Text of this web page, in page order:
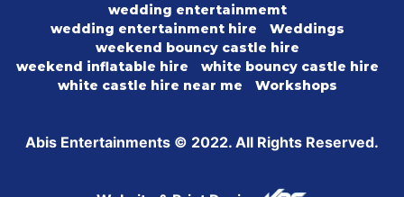
wedding entertainmemt
wedding entertainment hire
Weddings
weekend bouncy castle hire
weekend inflatable hire
white bouncy castle hire
white castle hire near me
Workshops
Abis Entertainments © 2022. All Rights Reserved.